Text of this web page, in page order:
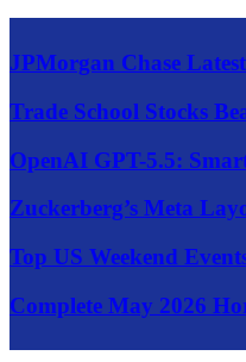
JPMorgan Chase
Trade School Stocks
OpenAI GPT-5.5:
Zuckerberg’s Meta
Top US Weekend
Complete May 2026